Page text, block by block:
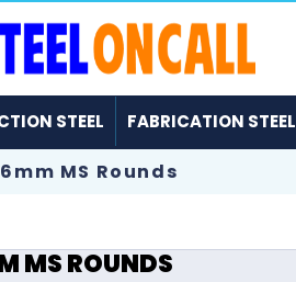
STEEL FABRICATION STEEL
MS Rounds
MS ROUNDS